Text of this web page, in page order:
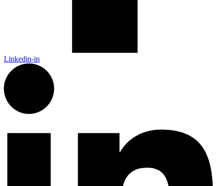
Linkedin-in